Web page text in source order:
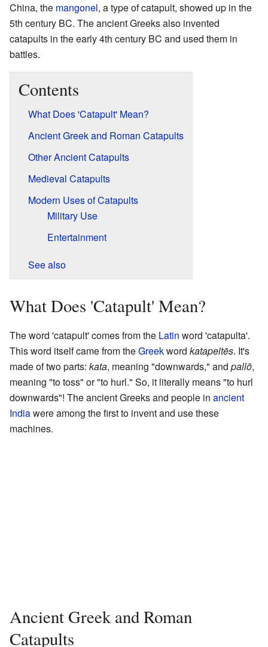
China, the mangonel, a type of catapult, showed up in the
5th century BC. The ancient Greeks also invented
catapults in the early 4th century BC and used them in
battles.
Contents
What Does 'Catapult' Mean?
Ancient Greek and Roman Catapults
Other Ancient Catapults
Medieval Catapults
Modern Uses of Catapults
Military Use
Entertainment
See also
What Does 'Catapult' Mean?
The word 'catapult' comes from the Latin word 'catapulta'.
This word itself came from theGreekword katapeltēs. It's
made of two parts: kata, meaning "downwards," and pallō,
meaning "to toss" or "to hurl." So, it literally means "to hurl
downwards"! The ancient Greeks and people in ancient
Indiawere among the first to invent and use these
machines.
Ancient Greek and Roman
Catapults